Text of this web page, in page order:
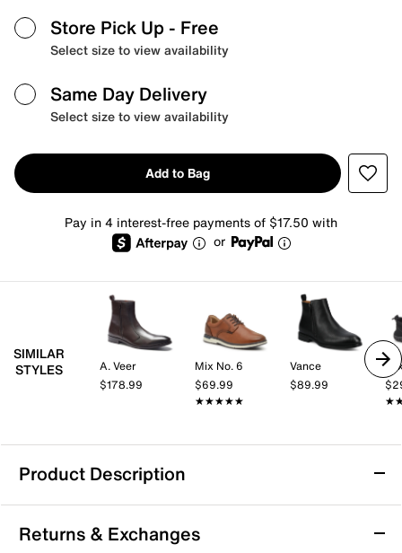
Store Pick Up - Free
Select size to view availability
Same Day Delivery
Select size to view availability
Add to Bag
Pay in 4 interest-free payments of $17.50 with
or
SIMILAR
STYLES
A. Veer
$178.99
Mix No. 6
$69.99
★★★★★
★★★★★
Vance
$89.99
Product Description
Vance Landon Boot
The Landon Chelsea-inspired ankle boot from Vance
Returns & Exchanges